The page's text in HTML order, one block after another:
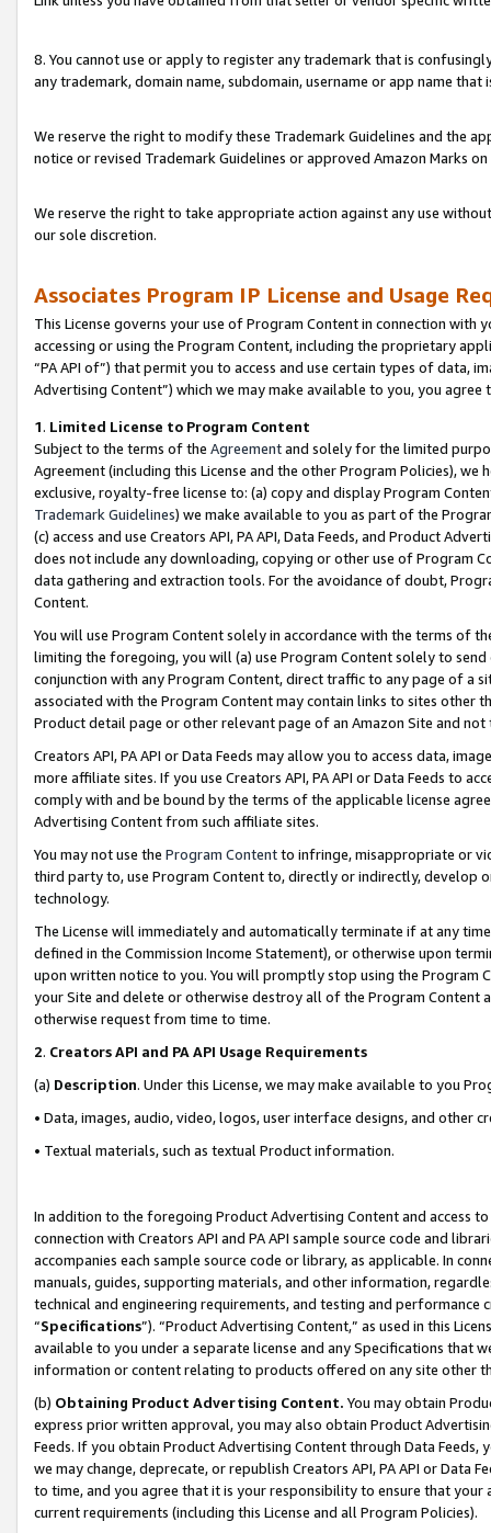
8. You cannot use or apply to register any trademark that is
any trademark, domain name, subdomain, username or app name
We reserve the right to modify these Trademark Guidelines and the
notice or revised Trademark Guidelines or approved Amazon Marks on
We reserve the right to take appropriate action against any use
our sole discretion.
Associates Program IP License and Usage
This License governs your use of Program Content in connection
accessing or using the Program Content, including the proprietary
“PA API of”) that permit you to access and use certain types of data,
Advertising Content”) which we may make available to you, you agree
1. Limited License to Program Content
Subject to the terms of the Agreementand solely for the limited
Agreement (including this License and the other Program Policies),
exclusive, royalty-free license to: (a) copy and display Program
Trademark Guidelines) we make available to you as part of the
(c) access and use Creators API, PA API, Data Feeds, and Product
does not include any downloading, copying or other use of Program
data gathering and extraction tools. For the avoidance of doubt,
Content.
You will use Program Content solely in accordance with the terms of
limiting the foregoing, you will (a) use Program Content solely to
conjunction with any Program Content, direct traffic to any page of a
associated with the Program Content may contain links to sites other
Product detail page or other relevant page of an Amazon Site and not
Creators API, PA API or Data Feeds may allow you to access data,
more affiliate sites. If you use Creators API, PA API or Data Feeds to
comply with and be bound by the terms of the applicable license
Advertising Content from such affiliate sites.
You may not use the Program Contentto infringe, misappropriate or
third party to, use Program Content to, directly or indirectly, develop
technology.
The License will immediately and automatically terminate if at any
defined in the Commission Income Statement), or otherwise upon
upon written notice to you. You will promptly stop using the Program
your Site and delete or otherwise destroy all of the Program Content
otherwise request from time to time.
2. Creators API and PA API Usage Requirements
(a) Description. Under this License, we may make available to you
• Data, images, audio, video, logos, user interface designs, and other
• Textual materials, such as textual Product information.
In addition to the foregoing Product Advertising Content and access
connection with Creators API and PA API sample source code and
accompanies each sample source code or library, as applicable. In
manuals, guides, supporting materials, and other information,
technical and engineering requirements, and testing and
“Specifications”). “Product Advertising Content,” as used in this
available to you under a separate license and any Specifications that
information or content relating to products offered on any site other
(b) Obtaining Product Advertising Content. You may obtain
express prior written approval, you may also obtain Product
Feeds. If you obtain Product Advertising Content through Data Feeds,
we may change, deprecate, or republish Creators API, PA API or Data
to time, and you agree that it is your responsibility to ensure that your
current requirements (including this License and all Program Policies).